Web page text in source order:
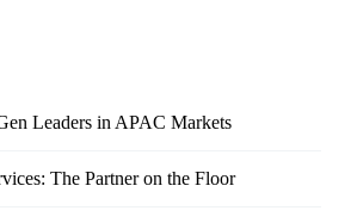
Leaders in APAC Markets
The Partner on the Floor